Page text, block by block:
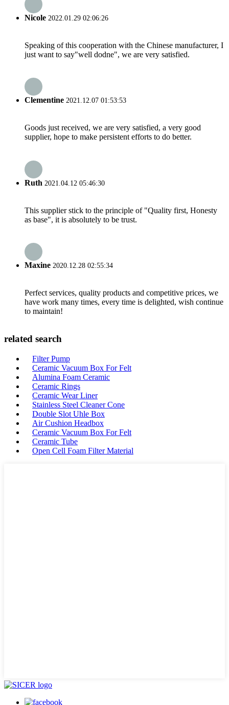
Nicole 2022.01.29 02:06:26
Speaking of this cooperation with the Chinese manufacturer, I
just want to say"well dodne", we are very satisfied.
Clementine 2021.12.07 01:53:53
Goods just received, we are very satisfied, a very good
supplier, hope to make persistent efforts to do better.
Ruth 2021.04.12 05:46:30
This supplier stick to the principle of "Quality first, Honesty
as base", it is absolutely to be trust.
Maxine 2020.12.28 02:55:34
Perfect services, quality products and competitive prices, we
have work many times, every time is delighted, wish continue
to maintain!
related search
Filter Pump
Ceramic Vacuum Box For Felt
Alumina Foam Ceramic
Ceramic Rings
Ceramic Wear Liner
Stainless Steel Cleaner Cone
Double Slot Uhle Box
Air Cushion Headbox
Ceramic Vacuum Box For Felt
Ceramic Tube
Open Cell Foam Filter Material